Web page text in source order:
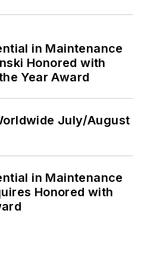
in Maintenance
Honored with
Year Award
July/August
in Maintenance
Honored with